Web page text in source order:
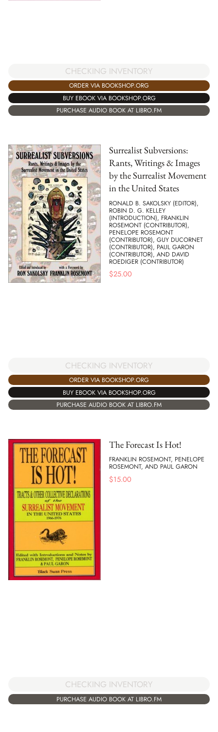
CHECKING INVENTORY
ORDER VIA BOOKSHOP.ORG
BUY EBOOK VIA BOOKSHOP.ORG
PURCHASE AUDIO BOOK AT LIBRO.FM
Surrealist Subversions:
Rants, Writings & Images
by the Surrealist Movement
in the United States
RONALD B. SAKOLSKY (EDITOR),
ROBIN D. G. KELLEY
(INTRODUCTION), FRANKLIN
ROSEMONT (CONTRIBUTOR),
PENELOPE ROSEMONT
(CONTRIBUTOR), GUY DUCORNET
(CONTRIBUTOR), PAUL GARON
(CONTRIBUTOR), AND DAVID
ROEDIGER (CONTRIBUTOR)
$25.00
CHECKING INVENTORY
ORDER VIA BOOKSHOP.ORG
BUY EBOOK VIA BOOKSHOP.ORG
PURCHASE AUDIO BOOK AT LIBRO.FM
The Forecast Is Hot!
FRANKLIN ROSEMONT, PENELOPE
ROSEMONT, AND PAUL GARON
$15.00
CHECKING INVENTORY
PURCHASE AUDIO BOOK AT LIBRO.FM